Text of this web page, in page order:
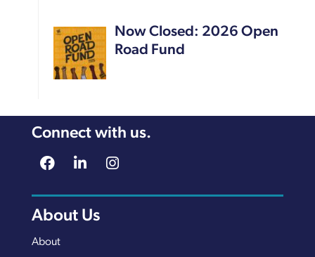
Now Closed: 2026 Open
Road Fund
Connect with us.
About Us
About